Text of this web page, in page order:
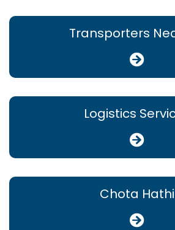
Transporters
Logistics
Chota Hathi